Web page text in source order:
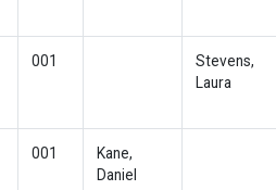
001
Stevens,
Laura
001
Kane,
Daniel